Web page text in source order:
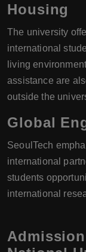
Housing
The university
international
living
assistance are
outside the
Global
SeoulTech
international
students
international